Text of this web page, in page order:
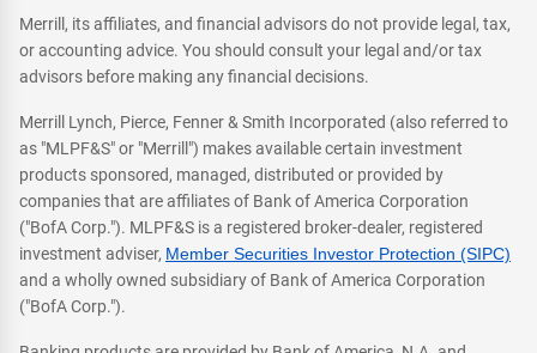
Merrill, its affiliates, and financial advisors do not provide legal, tax,
or accounting advice. You should consult your legal and/or tax
advisors before making any financial decisions.
Merrill Lynch, Pierce, Fenner & Smith Incorporated (also referred to
as "MLPF&S" or "Merrill") makes available certain investment
products sponsored, managed, distributed or provided by
companies that are affiliates of Bank of America Corporation
("BofA Corp."). MLPF&S is a registered broker-dealer, registered
investment adviser, Member Securities Investor Protection (SIPC)
and a wholly owned subsidiary of Bank of America Corporation
("BofA Corp.").